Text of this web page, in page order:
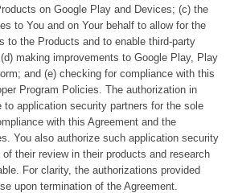
on Google Play and Devices; (c) the
to You and on Your behalf to allow for the
to the Products and to enable third-party
making improvements to Google Play, Play
and (e) checking for compliance with this
Program Policies. The authorization in
application security partners for the sole
with this Agreement and the
You also authorize such application security
their review in their products and research
For clarity, the authorizations provided
upon termination of the Agreement.